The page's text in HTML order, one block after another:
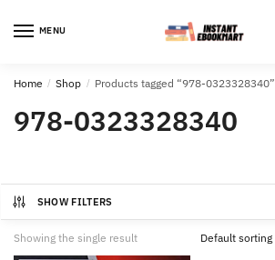
MENU
Home / Shop / Products tagged “978-0323328340”
978-0323328340
SHOW FILTERS
Showing the single result